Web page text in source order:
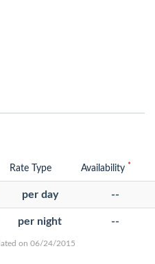
Rate Type Availability *
per day --
per night --
on 06/24/2015